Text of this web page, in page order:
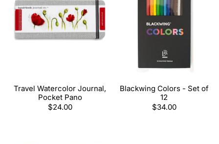
Travel Watercolor Journal,
Pocket Pano
Regular
$24.00
Blackwing Colors - Set of
12
Regular
$34.00